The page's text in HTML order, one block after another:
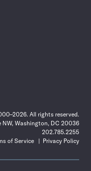
All rights reserved.
NW, Washington, DC 20036
202.785.2255
of Service
Privacy Policy